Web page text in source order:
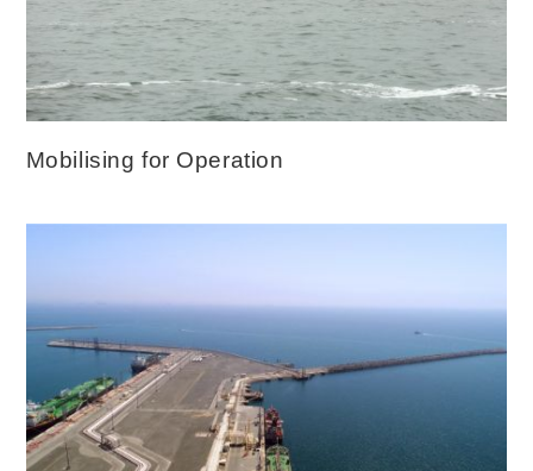
Mobilising for Operation